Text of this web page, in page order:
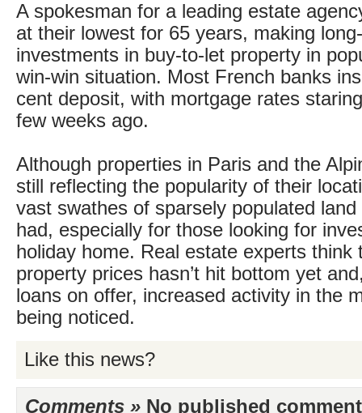
A spokesman for a leading estate
at their lowest for 65 years, making
investments in buy-to-let property in
win-win situation. Most French banks
cent deposit, with mortgage rates
few weeks ago.
Although properties in Paris and the
still reflecting the popularity of their
vast swathes of sparsely populated
had, especially for those looking for
holiday home. Real estate experts think
property prices hasn’t hit bottom yet
loans on offer, increased activity in the
being noticed.
Like this news?
Comments » No published